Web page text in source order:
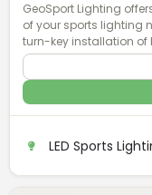
GeoSport Lighting
of your sports lighting
turn-key installation of
of play.
LED Sports